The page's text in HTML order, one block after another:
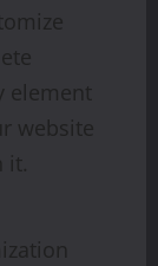
element
website
it.